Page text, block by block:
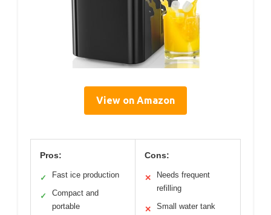
View on Amazon
Pros:
✓ Fast ice production
✓
Compact and
portable
Cons:
✕
Needs frequent
refilling
✕ Small water tank